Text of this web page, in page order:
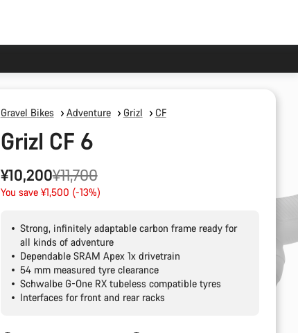
Gravel Bikes Adventure Grizl CF
Grizl CF 6
¥10,200
Original
price
¥11,700
You save ¥1,500 (-13%)
Strong, infinitely adaptable carbon frame ready for
all kinds of adventure
Dependable SRAM Apex 1x drivetrain
54 mm measured tyre clearance
Schwalbe G-One RX tubeless compatible tyres
Interfaces for front and rear racks